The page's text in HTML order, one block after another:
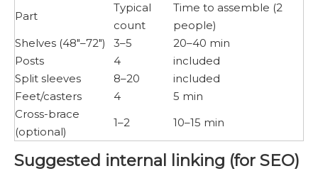
Part
Typical
count
Time to assemble (2
people)
Shelves (48"–72")
3–5
20–40 min
Posts
4
included
Split sleeves
8–20
included
Feet/casters
4
5 min
Cross-brace
(optional)
1–2 10–15 min
Suggested internal linking (for SEO)